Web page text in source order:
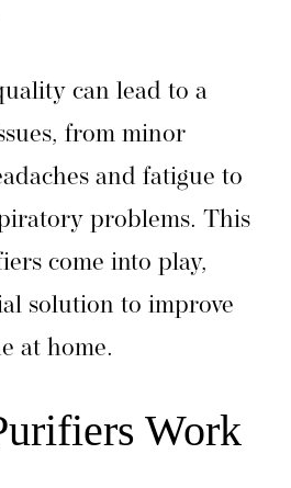
can lead to a
from minor
and fatigue to
problems. This
come into play,
solution to improve
at home.
Work